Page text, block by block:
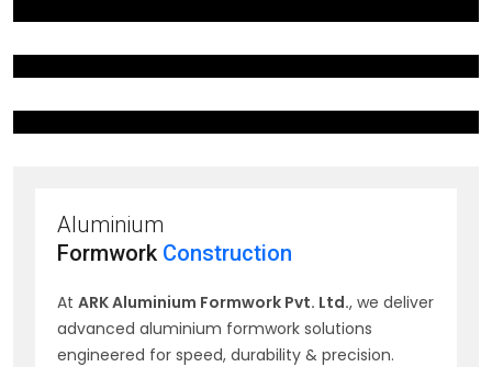
Aluminium
Formwork Construction
At ARK Aluminium Formwork Pvt. Ltd., we deliver
advanced aluminium formwork solutions
engineered for speed, durability & precision.